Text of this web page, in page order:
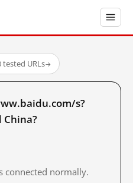
tested URLs→
s?
connected normally.